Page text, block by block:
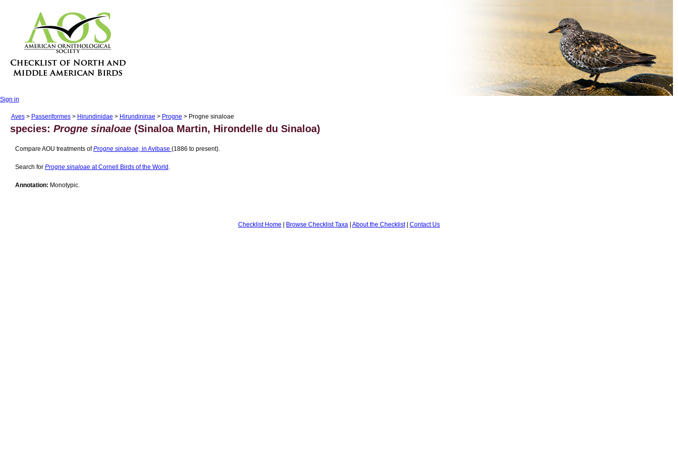
Sign in
Aves> Passeriformes> Hirundinidae > Hirundininae > Progne > Progne sinaloae
species:Progne sinaloae (Sinaloa Martin, Hirondelle du Sinaloa)
Compare AOU treatments ofProgne sinaloae, in Avibase (1886 to present).
Search for Progne sinaloae at Cornell Birds of the World
Annotation: Monotypic.
Checklist Home | Browse Checklist Taxa | About the Checklist| Contact Us